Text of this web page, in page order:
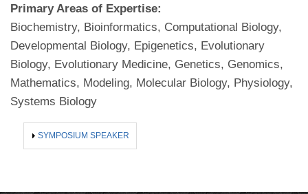
Primary Areas of Expertise:
Biochemistry, Bioinformatics, Computational Biology,
Developmental Biology, Epigenetics, Evolutionary
Biology, Evolutionary Medicine, Genetics, Genomics,
Mathematics, Modeling, Molecular Biology, Physiology,
Systems Biology
SHOW
SYMPOSIUM SPEAKER